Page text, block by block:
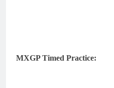
MXGP Timed Practice: